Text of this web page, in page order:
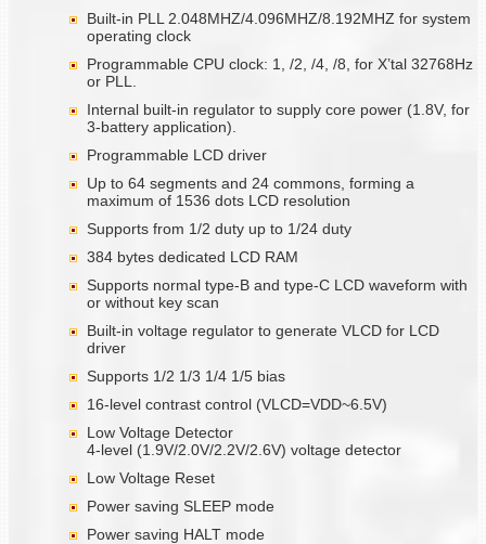
Built-in PLL 2.048MHZ/4.096MHZ/8.192MHZ for system
operating clock
Programmable CPU clock: 1, /2, /4, /8, for X’tal 32768Hz
or PLL.
Internal built-in regulator to supply core power (1.8V, for
3-battery application).
Programmable LCD driver
Up to 64 segments and 24 commons, forming a
maximum of 1536 dots LCD resolution
Supports from 1/2 duty up to 1/24 duty
384 bytes dedicated LCD RAM
Supports normal type-B and type-C LCD waveform with
or without key scan
Built-in voltage regulator to generate VLCD for LCD
driver
Supports 1/2 1/3 1/4 1/5 bias
16-level contrast control (VLCD=VDD~6.5V)
Low Voltage Detector
4-level (1.9V/2.0V/2.2V/2.6V) voltage detector
Low Voltage Reset
Power saving SLEEP mode
Power saving HALT mode